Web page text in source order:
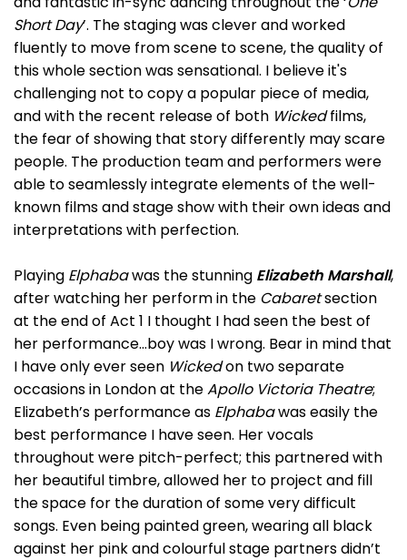
Short Day’. The staging was clever and worked
fluently to move from scene to scene, the quality of
this whole section was sensational. I believe it's
challenging not to copy a popular piece of media,
and with the recent release of both Wickedfilms,
the fear of showing that story differently may scare
people. The production team and performers were
able to seamlessly integrate elements of the well-
known films and stage show with their own ideas and
interpretations with perfection.
Playing Elphabawas the stunning Elizabeth Marshall,
after watching her perform in the Cabaretsection
at the end of Act 1 I thought I had seen the best of
her performance…boy was I wrong. Bear in mind that
I have only ever seen Wickedon two separate
occasions in London at theApollo Victoria Theatre;
Elizabeth’s performance as Elphabawas easily the
best performance I have seen. Her vocals
throughout were pitch-perfect; this partnered with
her beautiful timbre, allowed her to project and fill
the space for the duration of some very difficult
songs. Even being painted green, wearing all black
against her pink and colourful stage partners didn’t